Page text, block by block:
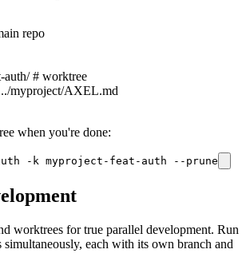
repo
auth/ # worktree
myproject/AXEL.md
when you're done:
-k myproject-feat-auth --prune
worktrees for true parallel development. Run
each with its own branch and